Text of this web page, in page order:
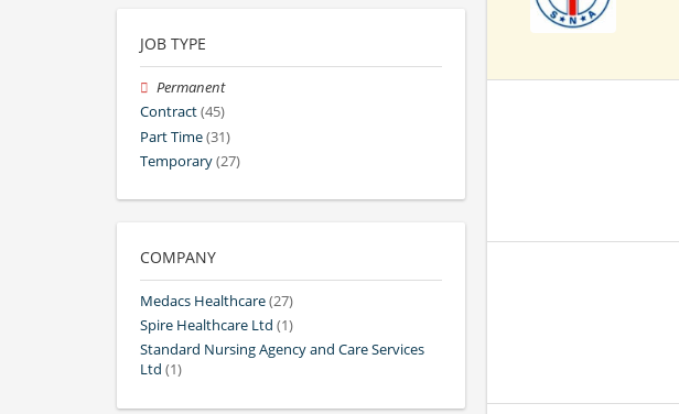
JOB TYPE
Permanent
Contract(45)
Part Time(31)
Temporary(27)
COMPANY
Medacs Healthcare(27)
Spire Healthcare Ltd (1)
Standard Nursing Agency and Care Services
Ltd (1)